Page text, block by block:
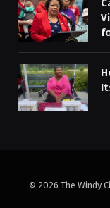
© 2026 The Windy